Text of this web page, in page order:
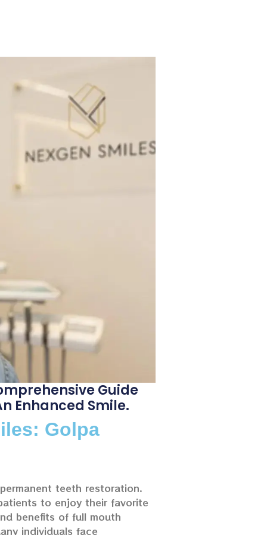
Guide
Enhanced Smile.
Golpa
teeth restoration.
to enjoy their favorite
benefits of full mouth
individuals face